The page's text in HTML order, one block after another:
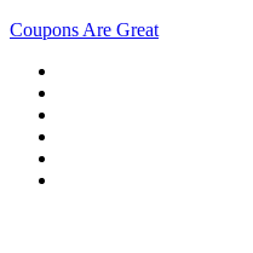
Coupons Are Great